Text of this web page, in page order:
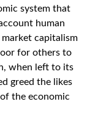
system that
human
capitalism
for others to
when left to its
greed the likes
the economic